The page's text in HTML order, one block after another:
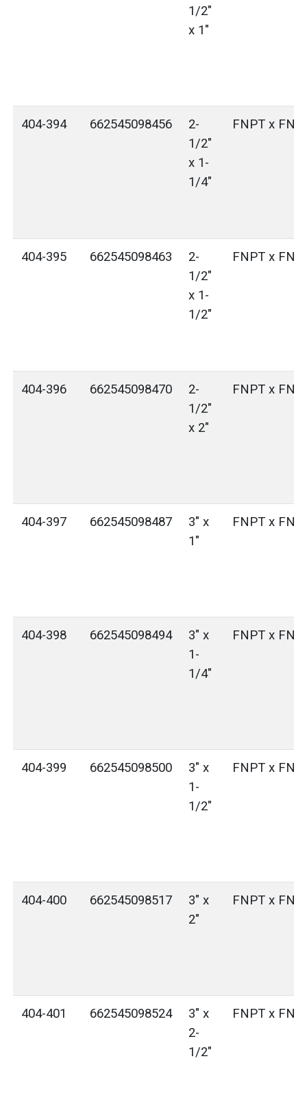
1/2"
x 1"
404-394 662545098456
2-
1/2"
x 1-
1/4"
FNPT x
404-395 662545098463
2-
1/2"
x 1-
1/2"
FNPT x
404-396 662545098470
2-
1/2"
x 2"
FNPT x
404-397 662545098487
3" x
1"
FNPT x
404-398 662545098494
3" x
1-
1/4"
FNPT x
404-399 662545098500
3" x
1-
1/2"
FNPT x
404-400 662545098517
3" x
2"
FNPT x
404-401 662545098524
3" x
2-
1/2"
FNPT x